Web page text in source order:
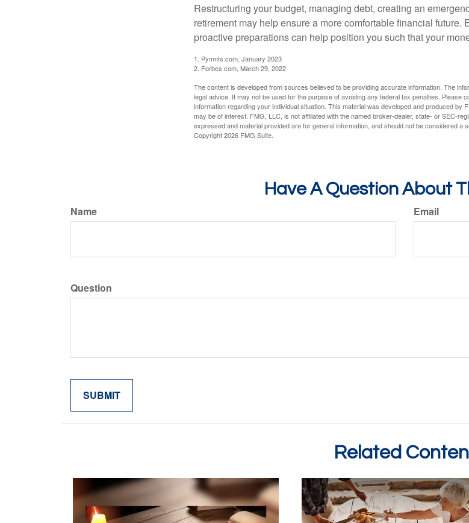
Restructuring your budget, managing debt, creating an
retirement may help ensure a more comfortable financial future.
proactive preparations can help position you such that your
1. Pymnts.com, January 2023
2. Forbes.com, March 29, 2022
The content is developed from sources believed to be providing accurate information. The
legal advice. It may not be used for the purpose of avoiding any federal tax penalties. Please
information regarding your individual situation. This material was developed and produced by
may be of interest. FMG, LLC, is not affiliated with the named broker-dealer, state- or SEC-
expressed and material provided are for general information, and should not be considered a
Copyright2026 FMG Suite.
Have A Question About
Name Email
Question
Related